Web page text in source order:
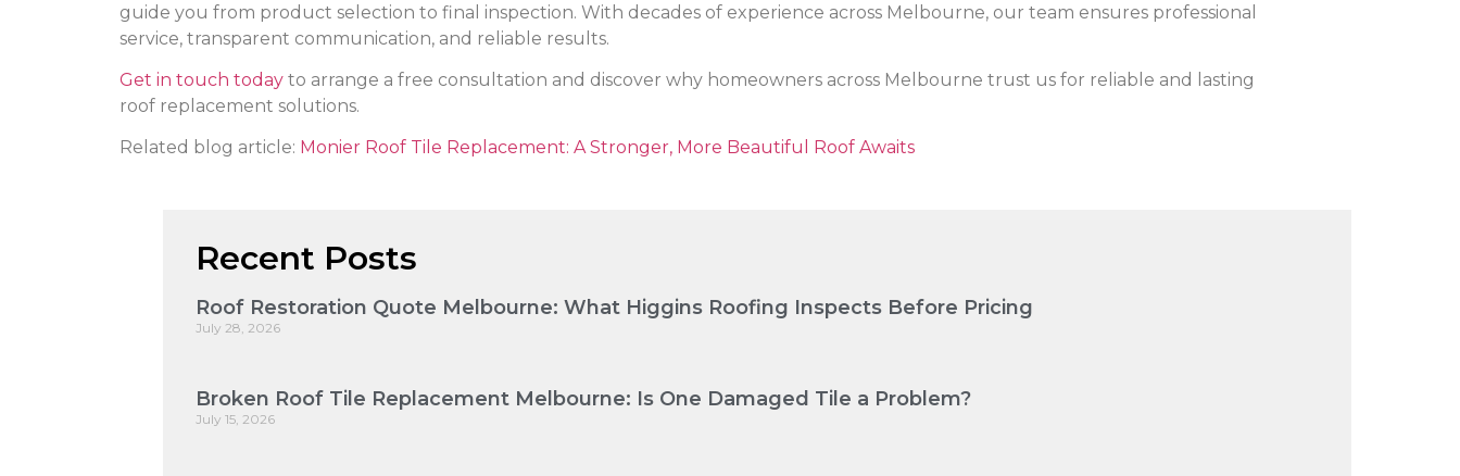
guide you from product selection to final inspection. With decades of experience across Melbourne, our team ensures professional
service, transparent communication, and reliable results.
Get in touch today to arrange a free consultation and discover why homeowners across Melbourne trust us for reliable and lasting
roof replacement solutions.
Related blog article: Monier Roof Tile Replacement: A Stronger, More Beautiful Roof Awaits
Recent Posts
Roof Restoration Quote Melbourne: What Higgins Roofing Inspects Before Pricing
July 28, 2026
Broken Roof Tile Replacement Melbourne: Is One Damaged Tile a Problem?
July 15, 2026